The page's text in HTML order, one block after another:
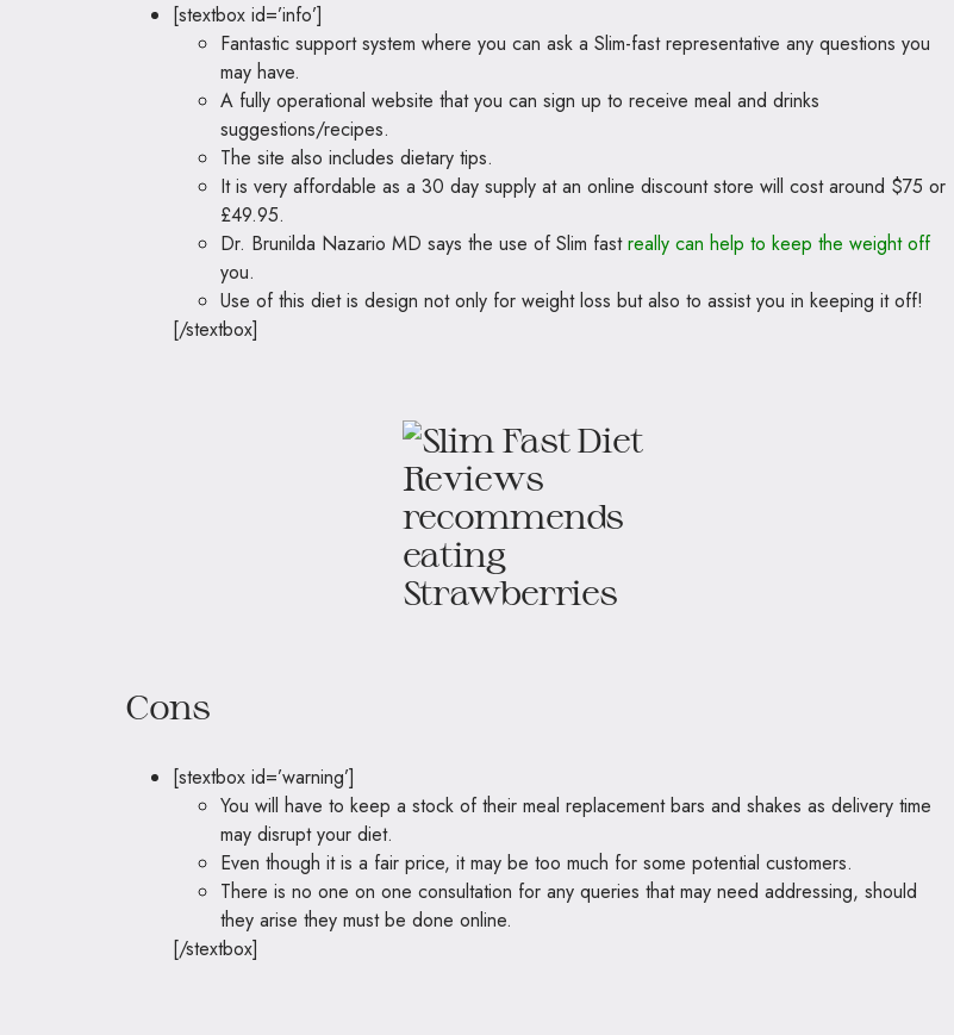
[stextbox id=’info’]
Fantastic support system where you can ask a Slim-fast representative any questions you
may have.
A fully operational website that you can sign up to receive meal and drinks
suggestions/recipes.
The site also includes dietary tips.
It is very affordable as a 30 day supply at an online discount store will cost around $75 or
£49.95.
Dr. Brunilda Nazario MD says the use of Slim fastreally can help to keep the weight off
you.
Use of this diet is design not only for weight loss but also to assist you in keeping it off!
[/stextbox]
Cons
[stextbox id=’warning’]
You will have to keep a stock of their meal replacement bars and shakes as delivery time
may disrupt your diet.
Even though it is a fair price, it may be too much for some potential customers.
There is no one on one consultation for any queries that may need addressing, should
they arise they must be done online.
[/stextbox]